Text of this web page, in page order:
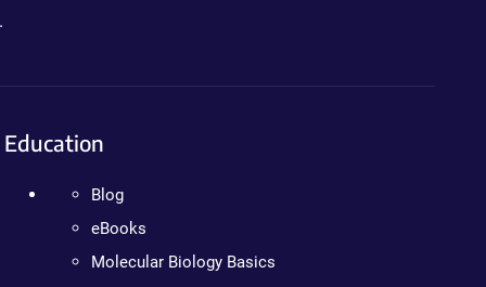
Education
Blog
eBooks
Molecular Biology Basics